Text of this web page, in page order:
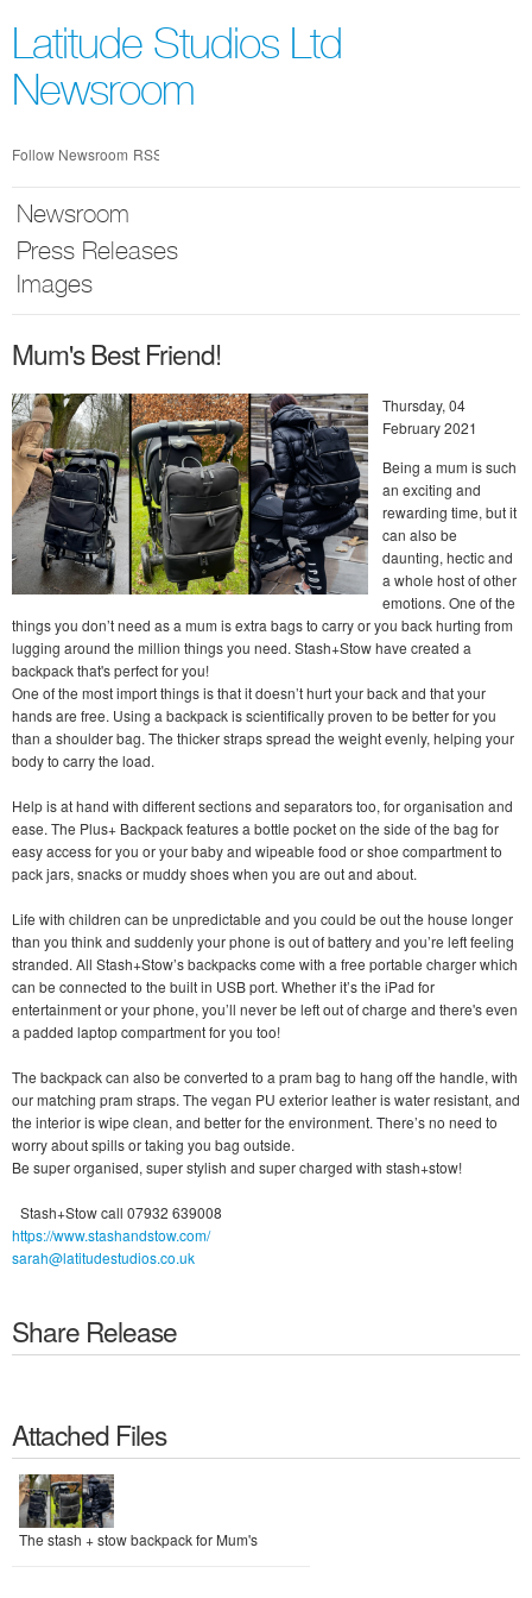
nav
Latitude Studios Ltd
Newsroom
Follow Newsroom RSS
Newsroom
Press Releases
Images
Mum's Best Friend!
Thursday, 04
February 2021
Being a mum is such
an exciting and
rewarding time, but it
can also be
daunting, hectic and
a whole host of other
emotions. One of the
things you don’t need as a mum is extra bags to carry or you back hurting from
lugging around the million things you need. Stash+Stow have created a
backpack that's perfect for you!
One of the most import things is that it doesn’t hurt your back and that your
hands are free. Using a backpack is scientifically proven to be better for you
than a shoulder bag. The thicker straps spread the weight evenly, helping your
body to carry the load.
Help is at hand with different sections and separators too, for organisation and
ease. The Plus+ Backpack features a bottle pocket on the side of the bag for
easy access for you or your baby and wipeable food or shoe compartment to
pack jars, snacks or muddy shoes when you are out and about.
Life with children can be unpredictable and you could be out the house longer
than you think and suddenly your phone is out of battery and you’re left feeling
stranded. All Stash+Stow’s backpacks come with a free portable charger which
can be connected to the built in USB port. Whether it’s the iPad for
entertainment or your phone, you’ll never be left out of charge and there's even
a padded laptop compartment for you too!
The backpack can also be converted to a pram bag to hang off the handle, with
our matching pram straps. The vegan PU exterior leather is water resistant, and
the interior is wipe clean, and better for the environment. There’s no need to
worry about spills or taking you bag outside.
Be super organised, super stylish and super charged with stash+stow!
Stash+Stow call 07932 639008
https://www.stashandstow.com/
sarah@latitudestudios.co.uk
Share Release
Attached Files
The stash + stow backpack for Mum's